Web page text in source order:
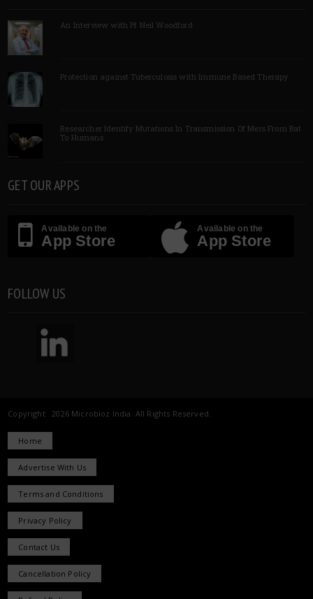
An Interview with Pf Neil Woodford
Protection against Tuberculosis with Immune Based Therapy
Researcher Identify Mutations In Transmission Of Mers From Bat
To Humans
GET OUR APPS
Available on the
App Store
Available on the
App Store
FOLLOW US
Copyright 2026 Microbioz India. All Rights Reserved.
Home
Advertise With Us
Terms and Conditions
Privacy Policy
Contact Us
Cancellation Policy